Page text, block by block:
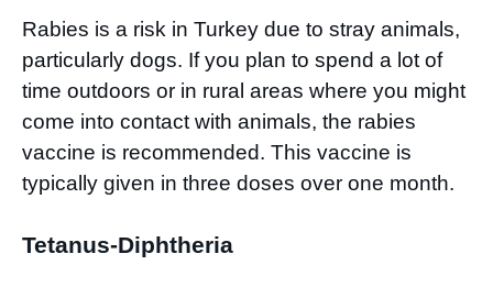
Rabies is a risk in Turkey due to stray animals,
particularly dogs. If you plan to spend a lot of
time outdoors or in rural areas where you might
come into contact with animals, the rabies
vaccine is recommended. This vaccine is
typically given in three doses over one month.
Tetanus-Diphtheria